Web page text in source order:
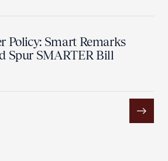
Policy: Smart Remarks
Spur SMARTER Bill
Next